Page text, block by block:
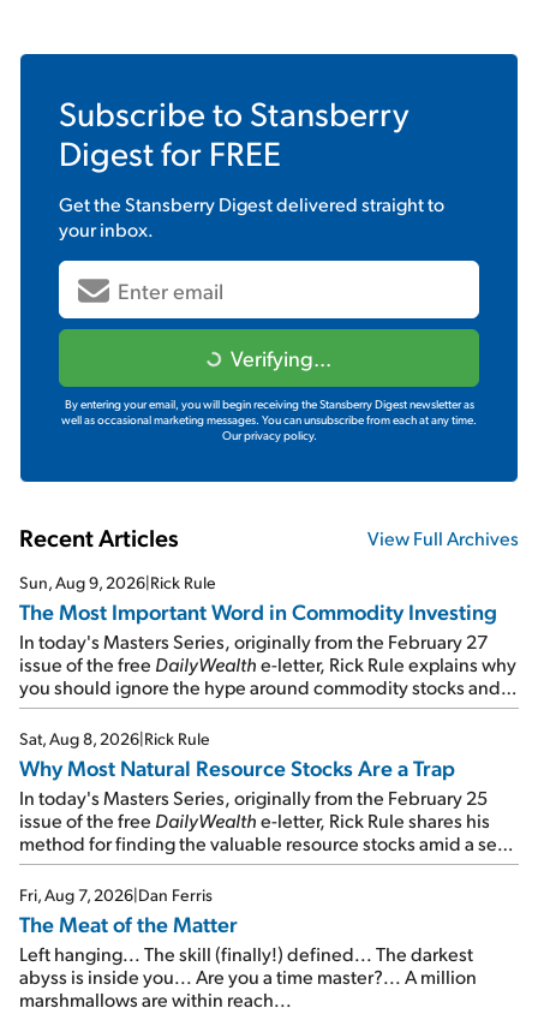
Subscribe to Stansberry
Digestfor FREE
Get theStansberry Digestdelivered straight to
your inbox.
Verifying...
By entering your email, you will begin receiving the Stansberry Digest newsletter as
well as occasional marketing messages. You can unsubscribe from each at any time.
Our privacy policy.
Recent Articles View Full Archives
Sun, Aug 9, 2026|Rick Rule
The Most Important Word in Commodity Investing
In today's Masters Series, originally from the February 27
issue of the free DailyWealthe-letter, Rick Rule explains why
you should ignore the hype around commodity stocks and
focus on the businesses that will endure even in bad
times...
Sat, Aug 8, 2026|Rick Rule
Why Most Natural Resource Stocks Are a Trap
In today's Masters Series, originally from the February 25
issue of the free DailyWealthe-letter, Rick Rule shares his
method for finding the valuable resource stocks amid a sea
of junk...
Fri, Aug 7, 2026|Dan Ferris
The Meat of the Matter
Left hanging... The skill (finally!) defined... The darkest
abyss is inside you... Are you a time master?... A million
marshmallows are within reach...